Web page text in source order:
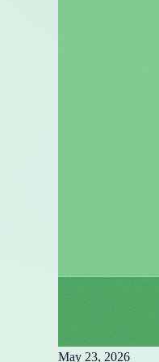
May 23, 2026